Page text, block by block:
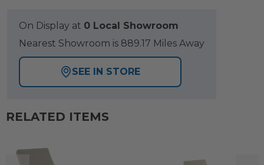
On Display at 0 Local Showroom
Nearest Showroom is 889.17 Miles Away
SEE IN STORE
RELATED ITEMS